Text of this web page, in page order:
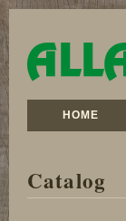
HOME
Catalog